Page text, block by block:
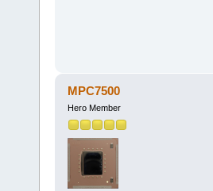
MPC7500
Hero Member